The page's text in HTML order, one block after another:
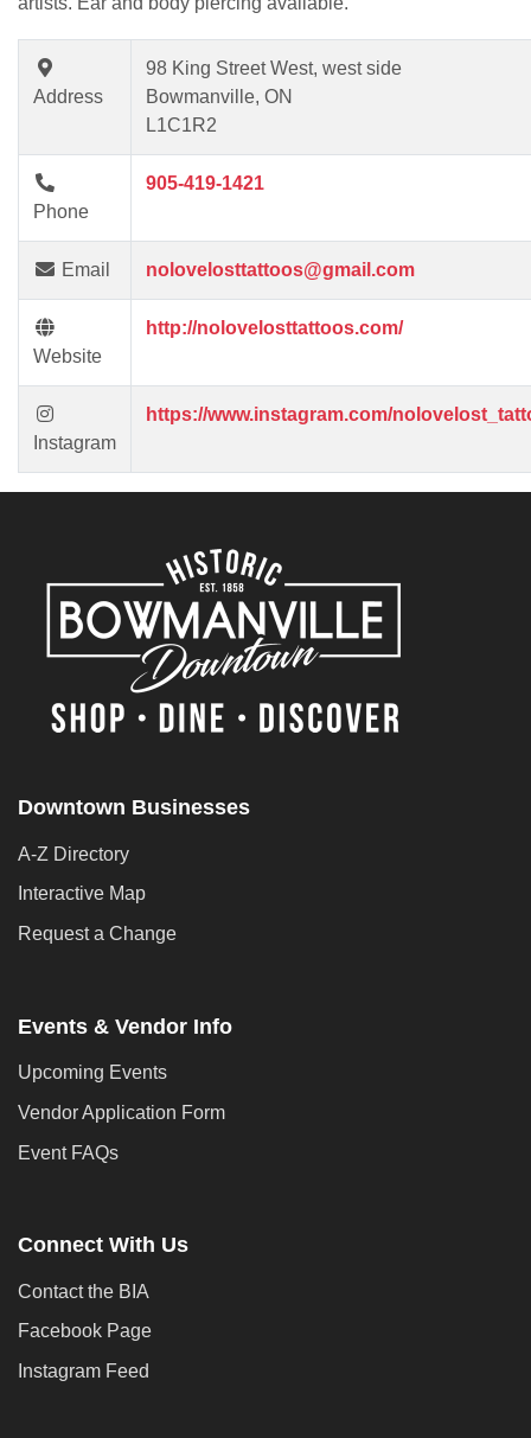
Address
98 King Street West, west side
Bowmanville, ON
L1C1R2
Phone
905-419-1421
Email nolovelosttattoos@gmail.com
Website
http://nolovelosttattoos.com/
Instagram
https://www.instagram.com/
Downtown Businesses
A-Z Directory
Interactive Map
Request a Change
Events & Vendor Info
Upcoming Events
Vendor Application Form
Event FAQs
Connect With Us
Contact the BIA
Facebook Page
Instagram Feed